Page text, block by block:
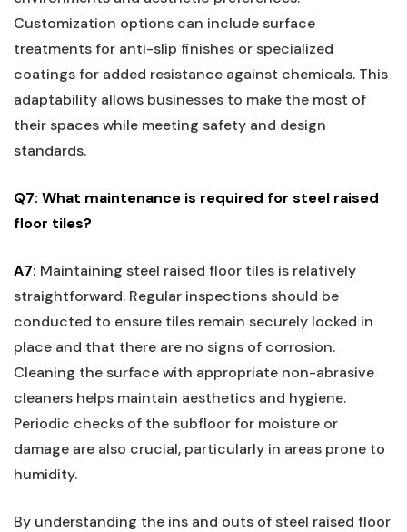
Customization options can include surface⁢
treatments for anti-slip finishes or​ specialized‌
coatings for added resistance against chemicals. This
adaptability allows businesses to make the most of
their spaces while meeting safety and design
standards.
Q7: What maintenance is required⁢ for steel raised
floor⁣ tiles?
A7: Maintaining steel raised ⁣floor tiles is relatively
straightforward. Regular inspections should be
conducted to ensure tiles remain securely locked in
place and that there are no​ signs⁤ of corrosion.
Cleaning the surface with appropriate non-abrasive
cleaners ⁤helps maintain aesthetics and hygiene.
Periodic checks of the subfloor for moisture or
damage are also crucial, ⁤particularly in areas prone to
humidity.
By understanding the ins and⁤ outs of steel raised floor